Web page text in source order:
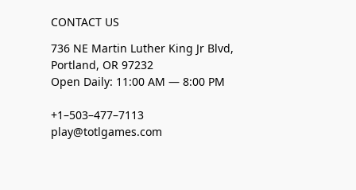
CONTACT US
736 NE Martin Luther King Jr Blvd,
Portland, OR 97232
Open Daily: 11:00 AM — 8:00 PM
+1–503–477–7113
play@totlgames.com